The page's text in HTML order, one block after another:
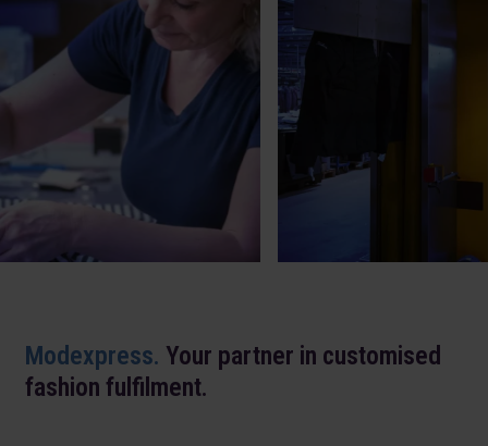
Modexpress. Your partner in customised
fashion fulfilment.